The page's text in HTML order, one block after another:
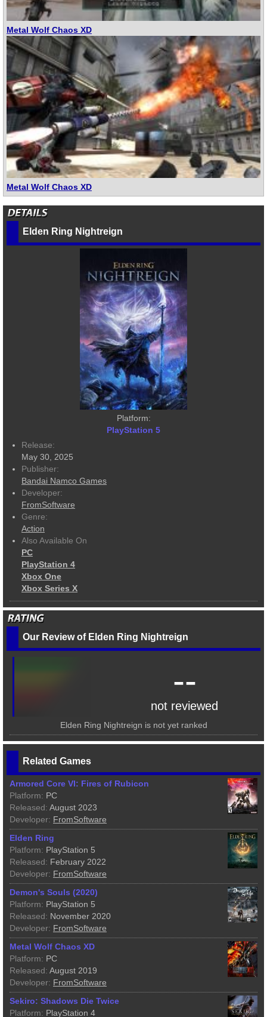
Metal Wolf Chaos XD
Metal Wolf Chaos XD
Elden Ring Nightreign
Platform:
PlayStation 5
Release:
May 30, 2025
Publisher:
Bandai Namco Games
Developer:
FromSoftware
Genre:
Action
Also Available On
PC
PlayStation 4
Xbox One
Xbox Series X
Our Review of Elden Ring Nightreign
--
not reviewed
Elden Ring Nightreign is not yet ranked
Related Games
Armored Core VI: Fires of Rubicon
Platform: PC
Released: August 2023
Developer: FromSoftware
Elden Ring
Platform: PlayStation 5
Released: February 2022
Developer: FromSoftware
Demon's Souls (2020)
Platform: PlayStation 5
Released: November 2020
Developer: FromSoftware
Metal Wolf Chaos XD
Platform: PC
Released: August 2019
Developer: FromSoftware
Sekiro: Shadows Die Twice
Platform: PlayStation 4